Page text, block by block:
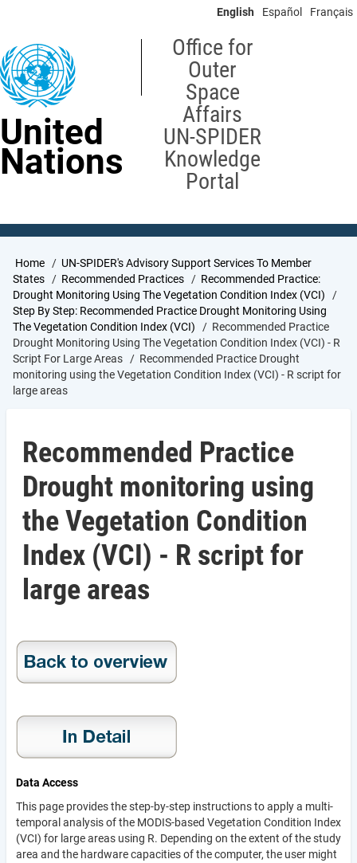
content
English Español Français
United
Nations
Office for
Outer
Space
Affairs
UN-SPIDER
Knowledge
Portal
Breadcrumb
Home
UN-SPIDER's Advisory Support Services To Member
States
Recommended Practices
Recommended Practice:
Drought Monitoring Using The Vegetation Condition Index (VCI)
Step By Step: Recommended Practice Drought Monitoring Using
The Vegetation Condition Index (VCI)
Recommended Practice
Drought Monitoring Using The Vegetation Condition Index (VCI) - R
Script For Large Areas
Recommended Practice Drought
monitoring using the Vegetation Condition Index (VCI) - R script for
large areas
Recommended Practice
Drought monitoring using
the Vegetation Condition
Index (VCI) - R script for
large areas
Data Access
This page provides the step-by-step instructions to apply a multi-
temporal analysis of the MODIS-based Vegetation Condition Index
(VCI) for large areas using R. Depending on the extent of the study
area and the hardware capacities of the computer, the user might